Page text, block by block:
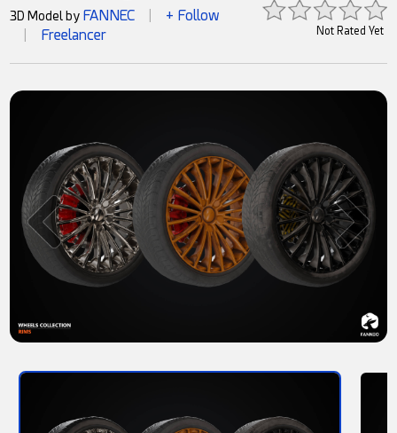
Not Rated Yet
3D Model by FANNEC + Follow
Freelancer